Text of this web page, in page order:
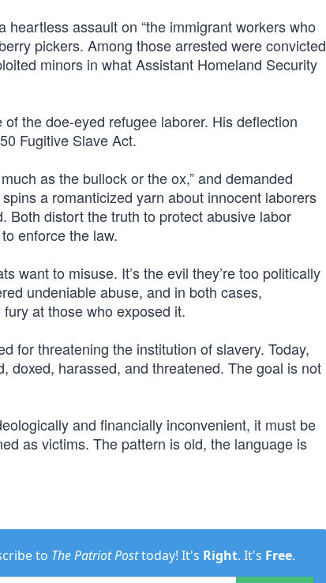
assault on “the immigrant workers who
pickers. Among those arrested were convicted
minors in what Assistant Homeland Security
the doe-eyed refugee laborer. His deflection
Fugitive Slave Act.
as the bullock or the ox,” and demanded
a romanticized yarn about innocent laborers
Both distort the truth to protect abusive labor
enforce the law.
want to misuse. It’s the evil they’re too politically
undeniable abuse, and in both cases,
at those who exposed it.
for threatening the institution of slavery. Today,
doxed, harassed, and threatened. The goal is not
and financially inconvenient, it must be
as victims. The pattern is old, the language is
to The Patriot Posttoday! It's Right. It's Free.